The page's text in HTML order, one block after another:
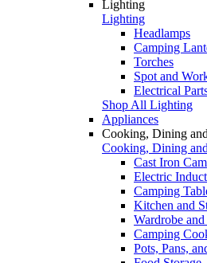
Lighting
Lighting
Headlamps
Camping
Torches
Spot and
Electrical
Shop All Lighting
Appliances
Cooking, Dining
Cooking, Dining
Cast Iron
Electric
Camping
Kitchen and
Wardrobe
Camping
Pots, Pans,